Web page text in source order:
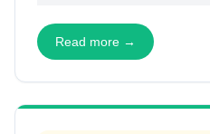
governance—enabling
grow efficiently and
expanding teams and
Read more →